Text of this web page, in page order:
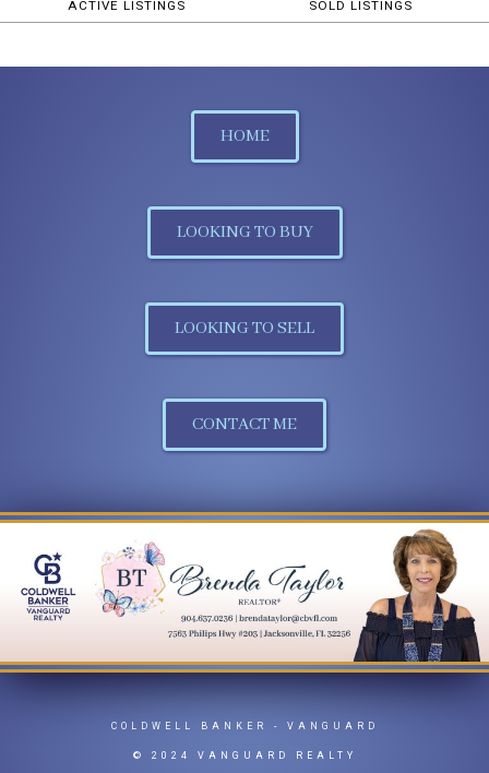
ACTIVE LISTINGS SOLD LISTINGS
HOME
LOOKING TO BUY
LOOKING TO SELL
CONTACT ME
COLDWELL BANKER - VANGUARD
© 2024 VANGUARD REALTY